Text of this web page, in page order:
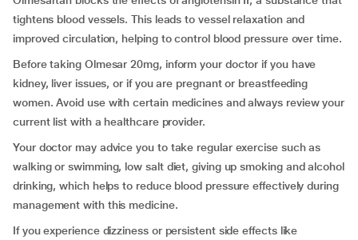
tightens blood vessels. This leads to vessel relaxation and
improved circulation, helping to control blood pressure over time.
Before taking Olmesar 20mg, inform your doctor if you have
kidney, liver issues, or if you are pregnant or breastfeeding
women. Avoid use with certain medicines and always review your
current list with a healthcare provider.
Your doctor may advice you to take regular exercise such as
walking or swimming, low salt diet, giving up smoking and alcohol
drinking, which helps to reduce blood pressure effectively during
management with this medicine.
If you experience dizziness or persistent side effects like